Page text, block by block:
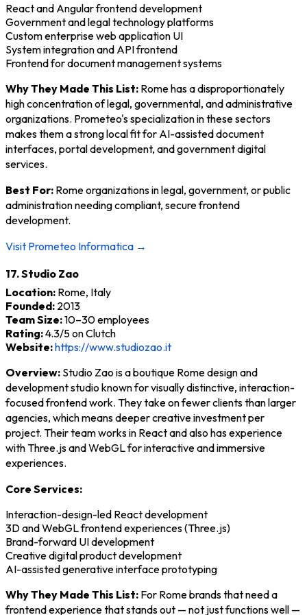
React and Angular frontend development
Government and legal technology platforms
Custom enterprise web application UI
System integration and API frontend
Frontend for document management systems
Why They Made This List: Rome has a disproportionately
high concentration of legal, governmental, and administrative
organizations. Prometeo's specialization in these sectors
makes them a strong local fit for AI-assisted document
interfaces, portal development, and government digital
services.
Best For: Rome organizations in legal, government, or public
administration needing compliant, secure frontend
development.
Visit Prometeo Informatica →
17. Studio Zao
Location: Rome, Italy
Founded: 2013
Team Size:10–30 employees
Rating:4.3/5 on Clutch
Website:https://www.studiozao.it
Overview: Studio Zao is a boutique Rome design and
development studio known for visually distinctive, interaction-
focused frontend work. They take on fewer clients than larger
agencies, which means deeper creative investment per
project. Their team works in React and also has experience
with Three.js and WebGL for interactive and immersive
experiences.
Core Services:
Interaction-design-led React development
3D and WebGL frontend experiences (Three.js)
Brand-forward UI development
Creative digital product development
AI-assisted generative interface prototyping
Why They Made This List: For Rome brands that need a
frontend experience that stands out — not just functions well —